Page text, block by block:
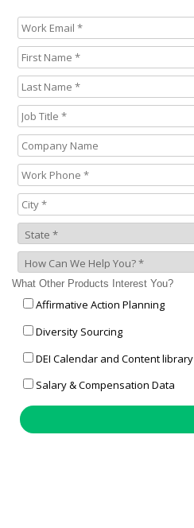
What Other Products Interest You?
Affirmative Action Planning
Diversity Sourcing
DEI Calendar and Content library
Salary & Compensation Data